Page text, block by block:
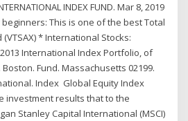
INDEX FUND. Mar 8, 2019
This is one of the best Total
* International Stocks:
International Index Portfolio, of
Fund. Massachusetts 02199.
Index Global Equity Index
investment results that to the
Stanley Capital International (MSCI)